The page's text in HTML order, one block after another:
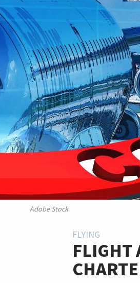
Adobe Stock
FLYING
FLIGHT